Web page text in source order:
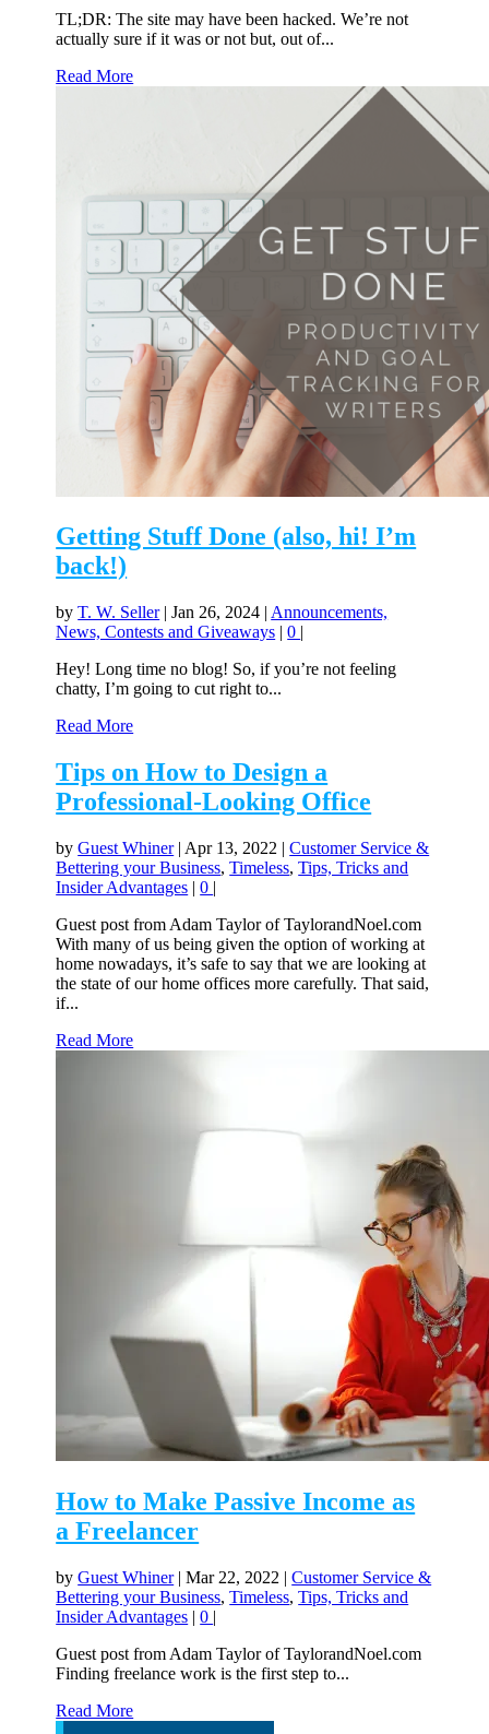
TL;DR: The site may have been hacked. We’re not
actually sure if it was or not but, out of...
Read More
Getting Stuff Done (also, hi! I’m
back!)
byT. W. Seller|Jan 26, 2024 | Announcements,
News, Contests and Giveaways |0 |
Hey! Long time no blog! So, if you’re not feeling
chatty, I’m going to cut right to...
Read More
Tips on How to Design a
Professional-Looking Office
byGuest Whiner| Apr 13, 2022 |Customer Service &
Bettering your Business,Timeless,Tips, Tricks and
Insider Advantages |0 |
Guest post from Adam Taylor of TaylorandNoel.com
With many of us being given the option of working at
home nowadays, it’s safe to say that we are looking at
the state of our home offices more carefully. That said,
if...
Read More
How to Make Passive Income as
a Freelancer
byGuest Whiner|Mar 22, 2022 |Customer Service &
Bettering your Business,Timeless,Tips, Tricks and
Insider Advantages |0 |
Guest post from Adam Taylor of TaylorandNoel.com
Finding freelance work is the first step to...
Read More